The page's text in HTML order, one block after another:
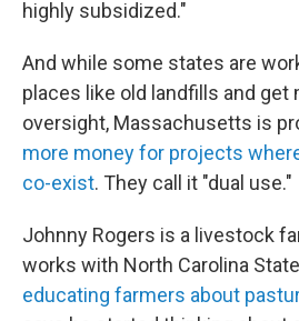
highly subsidized."
And while some states are
places like old landfills and get
oversight, Massachusetts is
more money for projects
co-exist. They call it "dual use."
Johnny Rogers is a livestock
works with North Carolina
educating farmers about